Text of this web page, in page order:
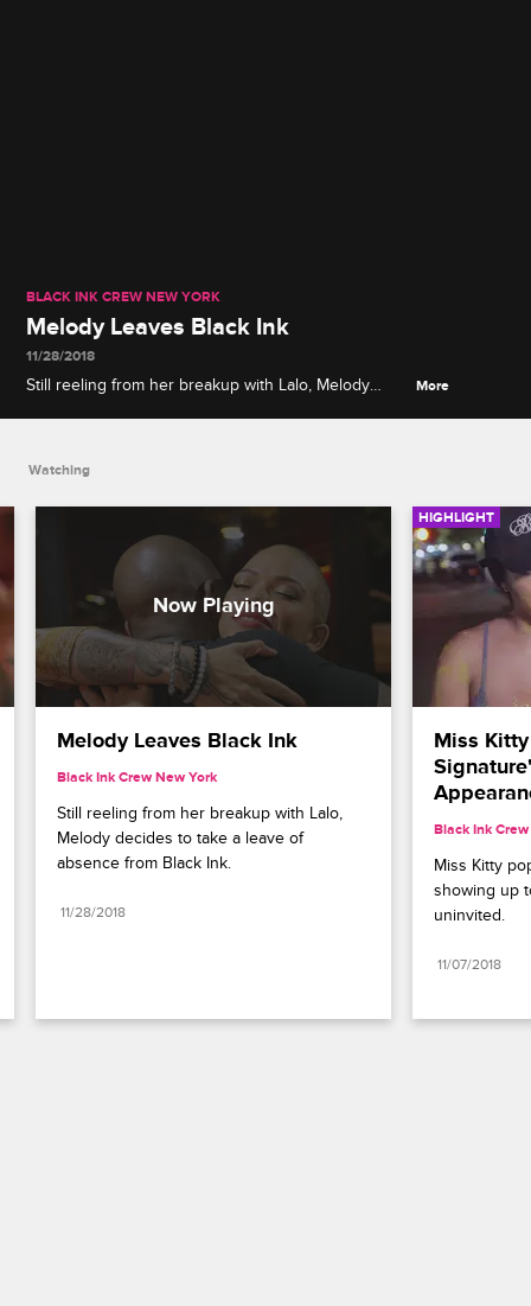
BLACK INK CREW NEW YORK
Melody Leaves Black Ink
11/28/2018
Still reeling from her breakup with Lalo, Melody
More
Watching
Melody Leaves Black Ink
Black Ink Crew New York
Still reeling from her breakup with Lalo,
Melody decides to take a leave of
absence from Black Ink.
11/28/2018
HIGHLIGHT
Miss
Black Ink
Miss Kitty
showing up
uninvited.
11/07/2018